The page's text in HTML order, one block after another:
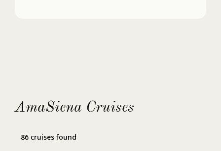
AmaSiena Cruises
86 cruises found